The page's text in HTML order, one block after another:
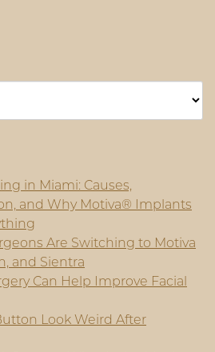
in Miami: Causes,
and Why Motiva® Implants
Are Switching to Motiva
and Sientra
Can Help Improve Facial
Look Weird After